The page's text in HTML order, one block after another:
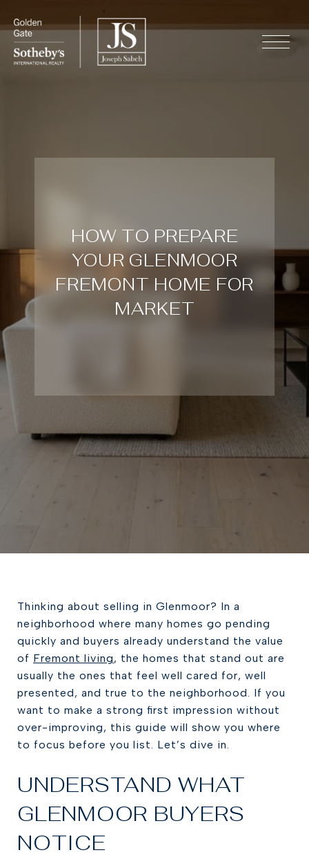
HOW TO PREPARE
YOUR GLENMOOR
FREMONT HOME FOR
MARKET
Thinking about selling in Glenmoor? In a
neighborhood where many homes go pending
quickly and buyers already understand the value
of Fremont living, the homes that stand out are
usually the ones that feel well cared for, well
presented, and true to the neighborhood. If you
want to make a strong first impression without
over-improving, this guide will show you where
to focus before you list. Let’s dive in.
UNDERSTAND WHAT
GLENMOOR BUYERS
NOTICE